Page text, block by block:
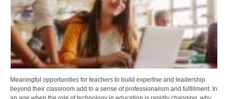
Meaningful opportunities for teachers to build expertise and leadership
beyond their classroom add to a sense of professionalism and fulfillment. In